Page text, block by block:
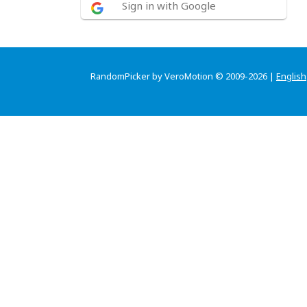
Sign in with Google
RandomPicker by VeroMotion © 2009-2026 | English